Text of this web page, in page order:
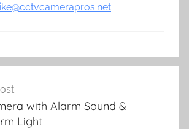
.
with Alarm Sound &
Light